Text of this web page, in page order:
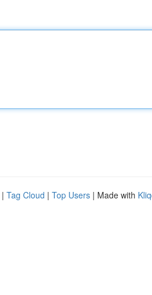
| Tag Cloud | Top Users | Made with